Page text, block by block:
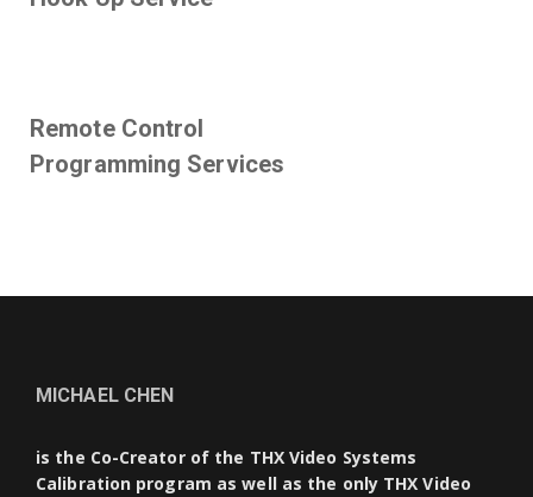
Remote Control
Programming Services
MICHAEL CHEN
is the Co-Creator of the THX Video Systems
Calibration program as well as the only THX Video